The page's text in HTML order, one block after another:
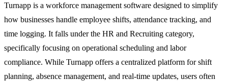
Turnapp is a workforce management software designed to simplify
how businesses handle employee shifts, attendance tracking, and
time logging. It falls under the HR and Recruiting category,
specifically focusing on operational scheduling and labor
compliance. While Turnapp offers a centralized platform for shift
planning, absence management, and real-time updates, users often